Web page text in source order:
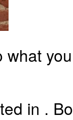
what
in .